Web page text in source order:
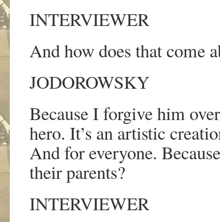
INTERVIEWER
And how does that come
JODOROWSKY
Because I forgive him
hero. It’s an artistic
And for everyone.
their parents?
INTERVIEWER